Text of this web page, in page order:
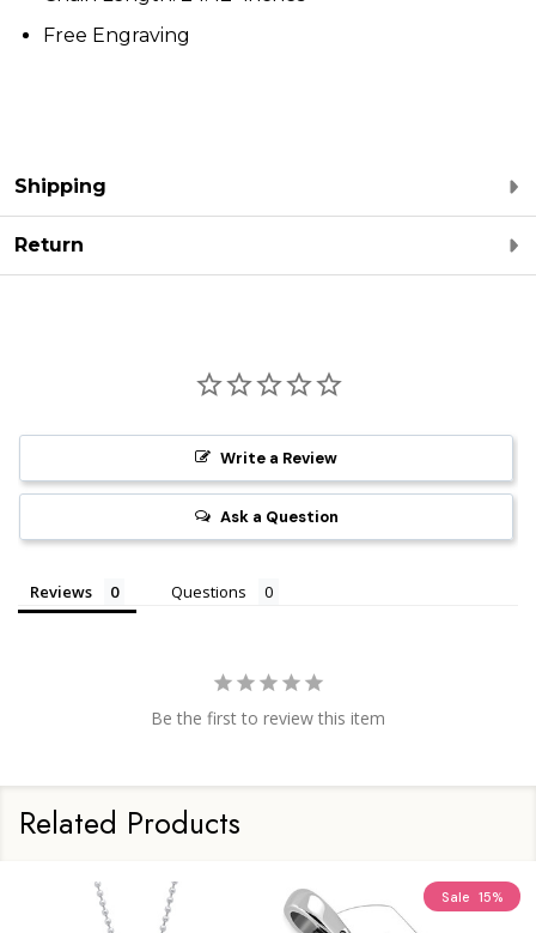
Free Engraving
Shipping
Return
Write a Review
Ask a Question
Reviews Questions
Be the first to review this item
Related Products
Sale 15%